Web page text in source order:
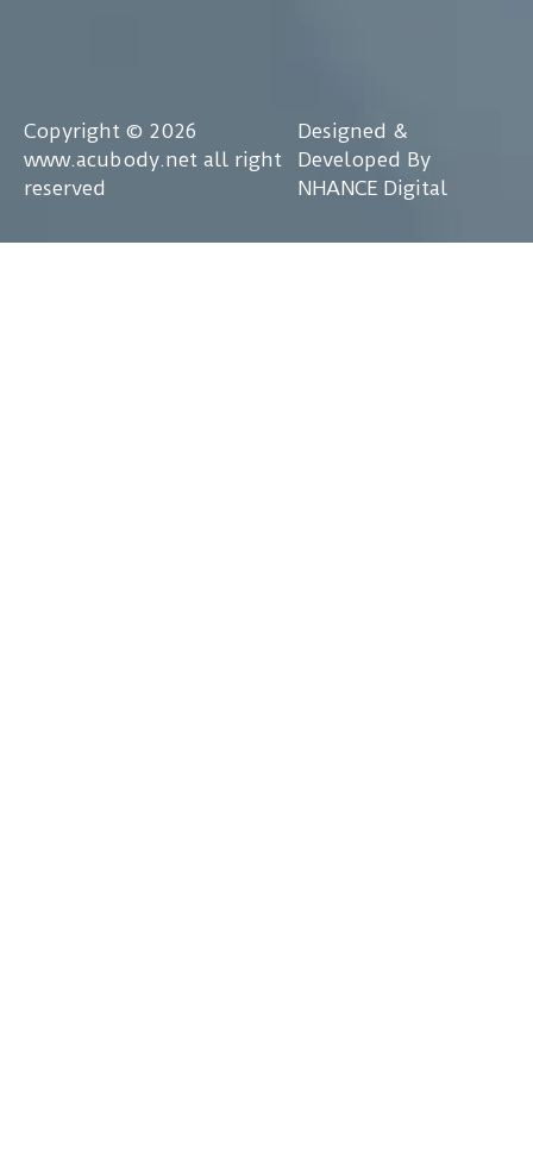
Copyright © 2026
www.acubody.net all right
reserved
Designed &
Developed By
NHANCE Digital